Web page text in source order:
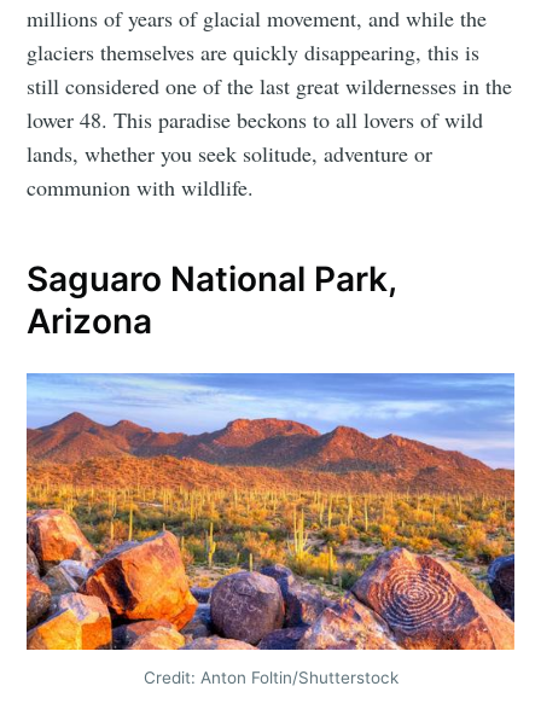
millions of years of glacial movement, and while the
glaciers themselves are quickly disappearing, this is
still considered one of the last great wildernesses in the
lower 48. This paradise beckons to all lovers of wild
lands, whether you seek solitude, adventure or
communion with wildlife.
Saguaro National Park,
Arizona
Credit: Anton Foltin/Shutterstock